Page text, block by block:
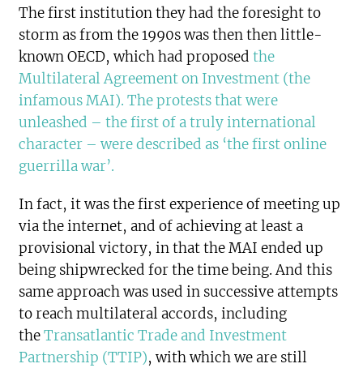
The first institution they had the foresight to
storm as from the 1990s was then then little-
known OECD, which had proposed the
Multilateral Agreement on Investment (the
infamous MAI). The protests that were
unleashed – the first of a truly international
character – were described as ‘the first online
guerrilla war’.
In fact, it was the first experience of meeting up
via the internet, and of achieving at least a
provisional victory, in that the MAI ended up
being shipwrecked for the time being. And this
same approach was used in successive attempts
to reach multilateral accords, including
theTransatlantic Trade and Investment
Partnership (TTIP), with which we are still